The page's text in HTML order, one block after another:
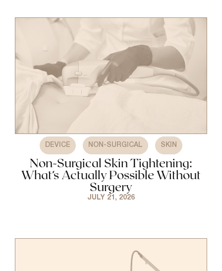
DEVICE NON-SURGICAL SKIN
Non-Surgical Skin Tightening:
What’s Actually Possible Without
Surgery
JULY 21, 2026